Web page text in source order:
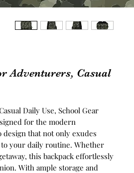
Adventurers, Casual
Daily Use, School Gear
for the modern
that not only exudes
your daily routine. Whether
this backpack effortlessly
With ample storage and